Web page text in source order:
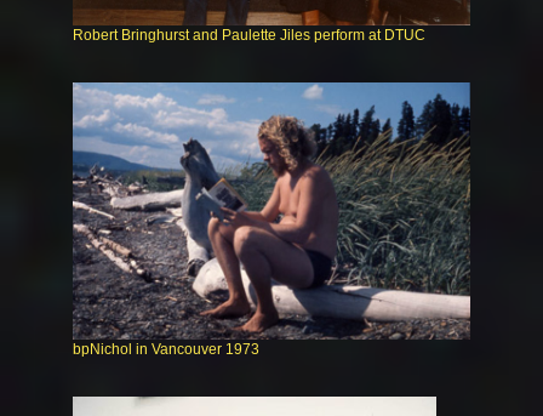
Robert Bringhurst and Paulette Jiles perform at DTUC
bpNichol in Vancouver 1973